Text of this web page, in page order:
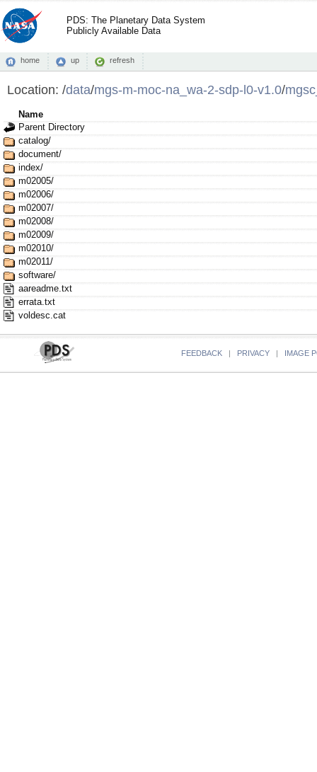
PDS: The Planetary Data System
Publicly Available Data
home up refresh
Location: /data/mgs-m-moc-na_wa-2-sdp-l0-v1.0/
Name
Parent Directory
catalog/
document/
index/
m02005/
m02006/
m02007/
m02008/
m02009/
m02010/
m02011/
software/
aareadme.txt
errata.txt
voldesc.cat
FEEDBACK | PRIVACY | IMAGE